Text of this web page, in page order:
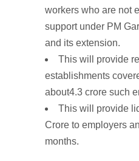
workers who are not
support under PM
and its extension.
This will provide
establishments
about4.3 crore such
This will provide
Crore to employers
months.